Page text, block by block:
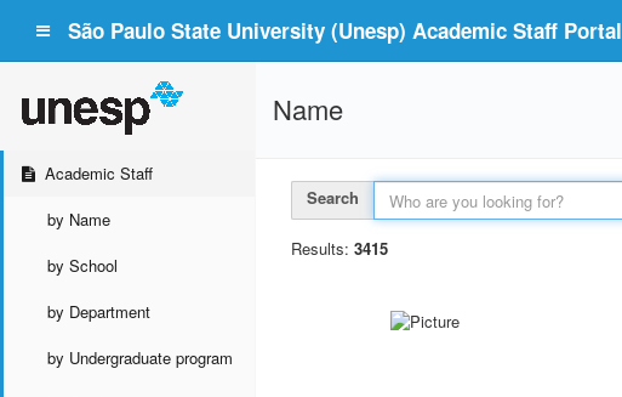
São Paulo State University (Unesp) Academic Staff Portal
Academic Staff
by Name
by School
by Department
by Undergraduate program
Name
Search
Results: 3415